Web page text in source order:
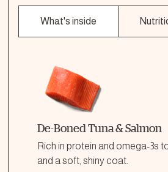
What's inside
De-Boned Tuna & Salmon
Rich in protein and omega-3s
and a soft, shiny coat.